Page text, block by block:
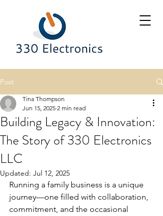
Post
Building Legacy & Innovation:
The Story of 330 Electronics
LLC
Tina Thompson
Jun 15, 2025 2 min read
Updated: Jul 12, 2025
Running a family business is a unique
journey—one filled with collaboration,
commitment, and the occasional